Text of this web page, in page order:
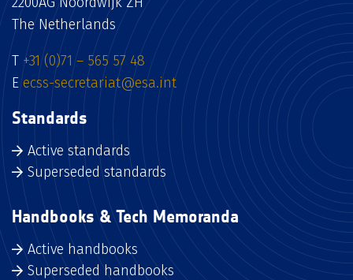
The Netherlands
T +31 (0)71 – 565 57 48
E ecss-secretariat@esa.int
Standards
Active standards
Superseded standards
Handbooks & Tech Memoranda
Active handbooks
Superseded handbooks